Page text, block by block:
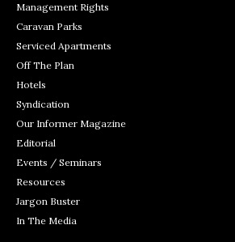
Management Rights
Caravan Parks
Serviced Apartments
Off The Plan
Hotels
Syndication
Our Informer Magazine
Editorial
Events / Seminars
Resources
Jargon Buster
In The Media